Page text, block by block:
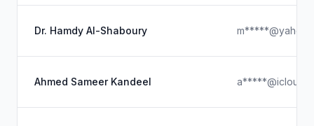
Dr. Hamdy Al-Shaboury
Ahmed Sameer Kandeel